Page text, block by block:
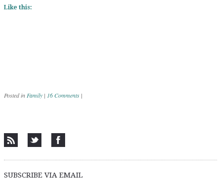
Like this:
Posted inFamily | 16 Comments |
SUBSCRIBE VIA EMAIL